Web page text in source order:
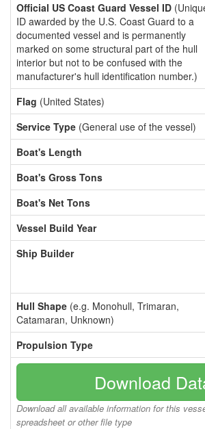
Official US Coast Guard Vessel ID
ID awarded by the U.S. Coast Guard to a
documented vessel and is permanently
marked on some structural part of the hull
interior but not to be confused with the
manufacturer's hull identification number.)
Flag (United States)
Service Type (General use of the vessel)
Boat's Length
Boat's Gross Tons
Boat's Net Tons
Vessel Build Year
Ship Builder
Hull Shape (e.g. Monohull, Trimaran,
Catamaran, Unknown)
Propulsion Type
Download
Download all available information for this
spreadsheet or other file type